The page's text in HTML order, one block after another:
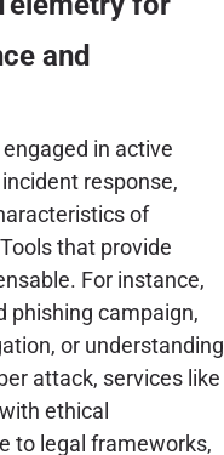
and
in active
response,
of
that provide
For instance,
phishing campaign,
or understanding
attack, services like
ethical
to legal frameworks,